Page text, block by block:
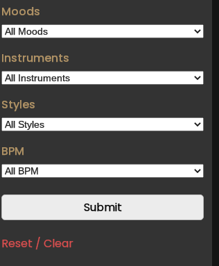
Moods
Instruments
Styles
BPM
Reset / Clear